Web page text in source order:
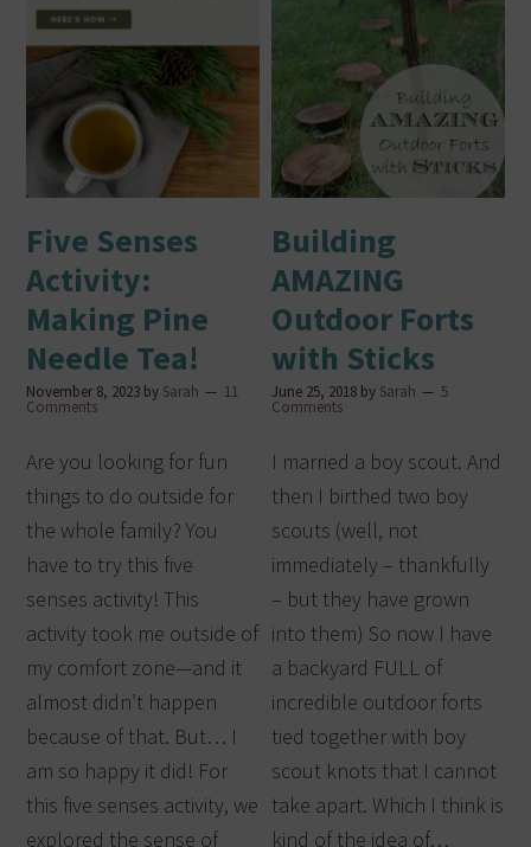
Five Senses
Activity:
Making Pine
Needle Tea!
November 8, 2023 by Sarah 11
Comments
Are you looking for fun
things to do outside for
the whole family? You
have to try this five
senses activity! This
activity took me outside of
my comfort zone—and it
almost didn’t happen
because of that. But… I
am so happy it did! For
this five senses activity, we
explored the sense of
Building
AMAZING
Outdoor Forts
with Sticks
June 25, 2018 by Sarah 5
Comments
I married a boy scout. And
then I birthed two boy
scouts (well, not
immediately – thankfully
– but they have grown
into them) So now I have
a backyard FULL of
incredible outdoor forts
tied together with boy
scout knots that I cannot
take apart. Which I think is
kind of the idea of…